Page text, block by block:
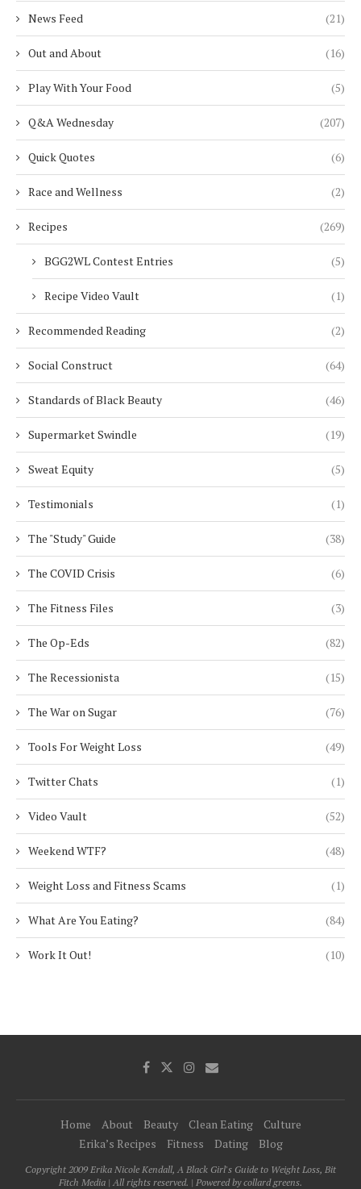
News Feed (21)
Out and About (16)
Play With Your Food (5)
Q&A Wednesday (207)
Quick Quotes (6)
Race and Wellness (2)
Recipes (269)
BGG2WL Contest Entries (5)
Recipe Video Vault (1)
Recommended Reading (2)
Social Construct (64)
Standards of Black Beauty (46)
Supermarket Swindle (19)
Sweat Equity (5)
Testimonials (1)
The "Study" Guide (38)
The COVID Crisis (6)
The Fitness Files (3)
The Op-Eds (82)
The Recessionista (15)
The War on Sugar (76)
Tools For Weight Loss (49)
Twitter Chats (1)
Video Vault (52)
Weekend WTF? (48)
Weight Loss and Fitness Scams (1)
What Are You Eating? (84)
Work It Out! (10)
Home About Beauty Clean Eating
Culture
Erika’s Recipes
Fitness Dating Blog
Copyright 2009 Erika Nicole Kendall, A Black Girl's Guide to Weight Loss, Bit
Fitch Media | All rights reserved. | Powered by collard greens.